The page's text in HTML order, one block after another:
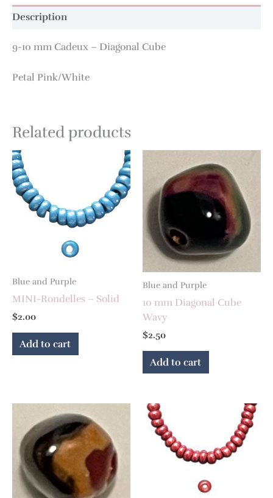
Description
9-10 mm Cadeux – Diagonal Cube
Petal Pink/White
Related products
Blue and Purple
MINI-Rondelles – Solid
$2.00
Add to cart
Blue and Purple
10 mm Diagonal Cube
Wavy
$2.50
Add to cart